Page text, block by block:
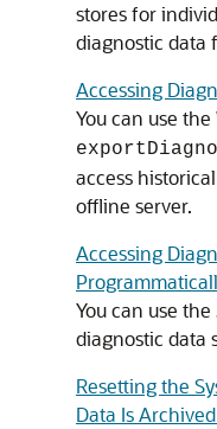
stores for
diagnostic data
Accessing
You can use the
access
offline server.
Accessing
You can use
diagnostic data
Resetting the
Data Is